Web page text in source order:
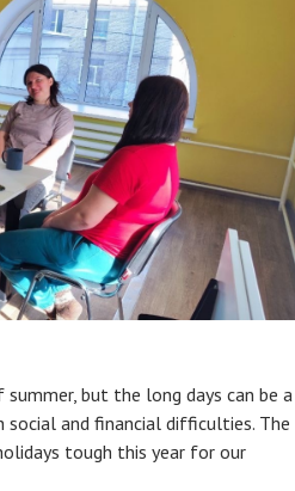
but the long days can be a
and financial difficulties. The
tough this year for our